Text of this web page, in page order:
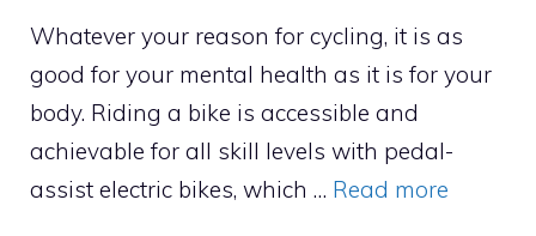
Whatever your reason for cycling, it is as
good for your mental health as it is for your
body. Riding a bike is accessible and
achievable for all skill levels with pedal-
assist electric bikes, which … Read more